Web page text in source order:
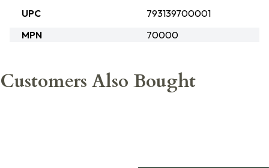
UPC
793139700001
MPN
70000
Customers Also Bought